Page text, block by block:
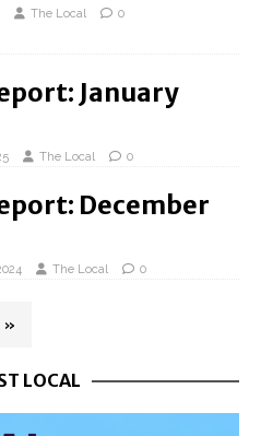
The Local 0
January
The Local 0
December
The Local 0
»
LOCAL